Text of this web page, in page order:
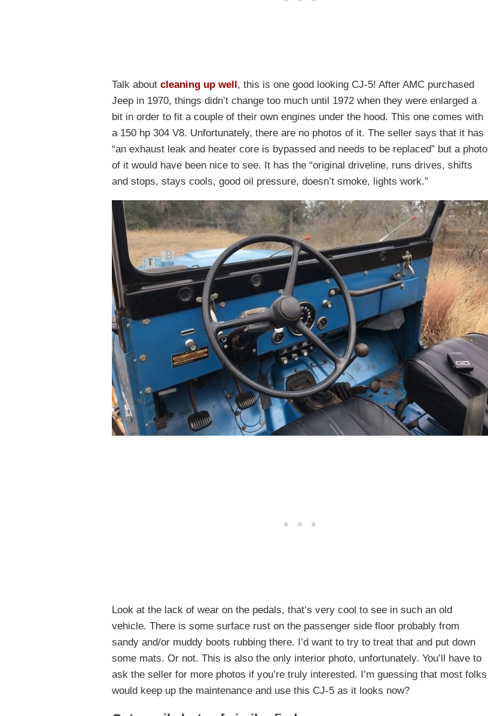
Talk about cleaning up well, this is one good looking CJ-5! After AMC purchased
Jeep in 1970, things didn’t change too much until 1972 when they were enlarged a
bit in order to fit a couple of their own engines under the hood. This one comes with
a 150 hp 304 V8. Unfortunately, there are no photos of it. The seller says that it has
“an exhaust leak and heater core is bypassed and needs to be replaced” but a photo
of it would have been nice to see. It has the “original driveline, runs drives, shifts
and stops, stays cools, good oil pressure, doesn’t smoke, lights work.”
Look at the lack of wear on the pedals, that’s very cool to see in such an old
vehicle. There is some surface rust on the passenger side floor probably from
sandy and/or muddy boots rubbing there. I’d want to try to treat that and put down
some mats. Or not. This is also the only interior photo, unfortunately. You’ll have to
ask the seller for more photos if you’re truly interested. I’m guessing that most folks
would keep up the maintenance and use this CJ-5 as it looks now?